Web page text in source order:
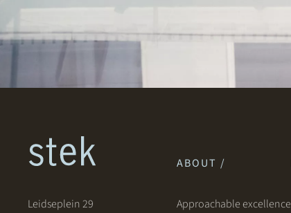
Leidseplein 29
ABOUT /
Approachable excellence